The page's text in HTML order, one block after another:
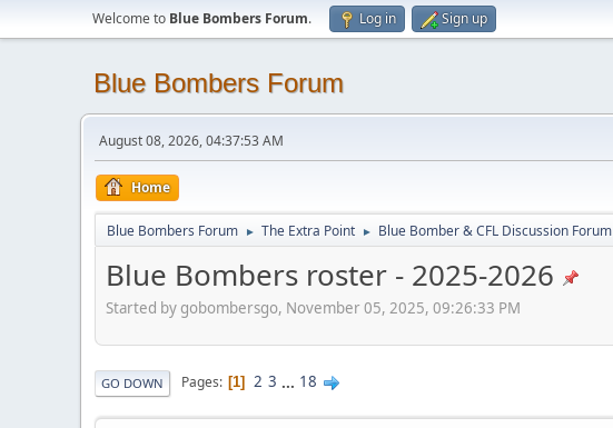
Welcome to Blue Bombers Forum. Log in Sign up
Blue Bombers Forum
August 08, 2026, 04:37:53 AM
Home
Blue Bombers Forum ► The Extra Point ► Blue Bomber & CFL Discussion Forum
Blue Bombers roster - 2025-2026
Started by gobombersgo, November 05, 2025, 09:26:33 PM
GO DOWN Pages 1 2 3 ... 18